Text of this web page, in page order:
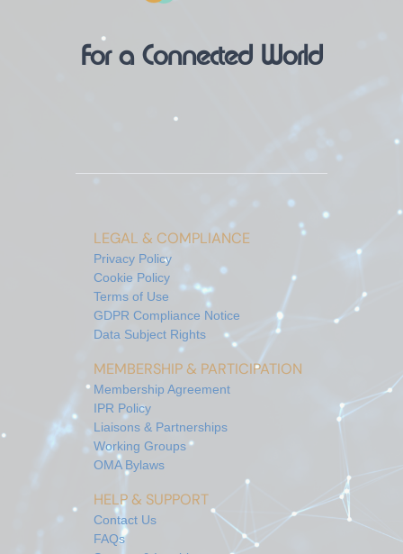
For a Connected World
LEGAL & COMPLIANCE
Privacy Policy
Cookie Policy
Terms of Use
GDPR Compliance Notice
Data Subject Rights
MEMBERSHIP & PARTICIPATION
Membership Agreement
IPR Policy
Liaisons & Partnerships
Working Groups
OMA Bylaws
HELP & SUPPORT
Contact Us
FAQs